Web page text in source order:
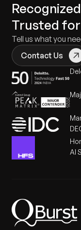
Trusted
Tell us what you
Contact Us
AI